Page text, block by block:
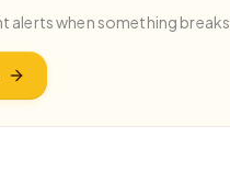
when something breaks.